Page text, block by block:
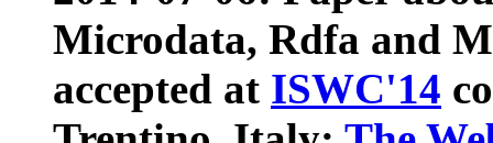
Microdata, Rdfa and
accepted at ISWC'14